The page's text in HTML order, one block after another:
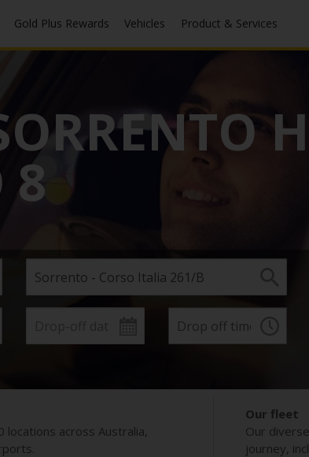
Gold Plus Rewards Vehicles Product & Services
8
across Australia,
Our fleet
Our
journey,